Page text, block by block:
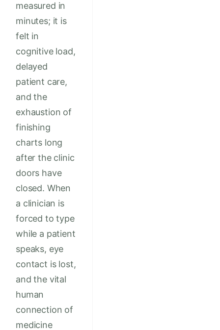
measured in
minutes; it is
felt in
cognitive load,
delayed
patient care,
and the
exhaustion of
finishing
charts long
after the clinic
doors have
closed. When
a clinician is
forced to type
while a patient
speaks, eye
contact is lost,
and the vital
human
connection of
medicine